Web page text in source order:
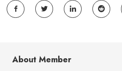
About Member